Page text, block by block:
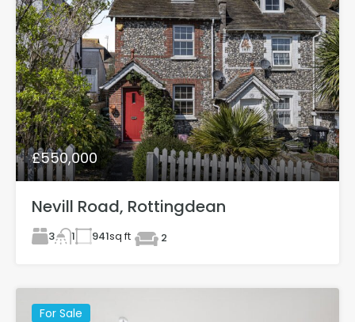
£550,000
Nevill Road, Rottingdean
3 1 941sq ft 2
For Sale